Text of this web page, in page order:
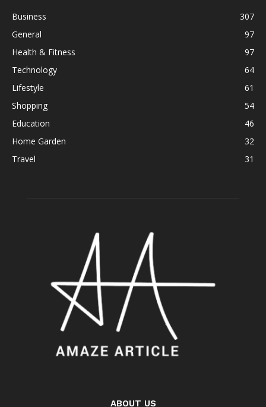
Business
307
General
97
Health & Fitness
97
Technology
64
Lifestyle
61
Shopping
54
Education
46
Home Garden
32
Travel
31
ABOUT US